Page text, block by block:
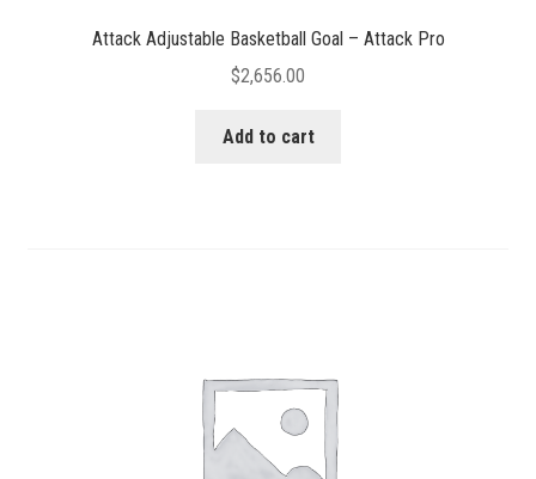
Attack Adjustable Basketball Goal – Attack Pro
$2,656.00
Add to cart